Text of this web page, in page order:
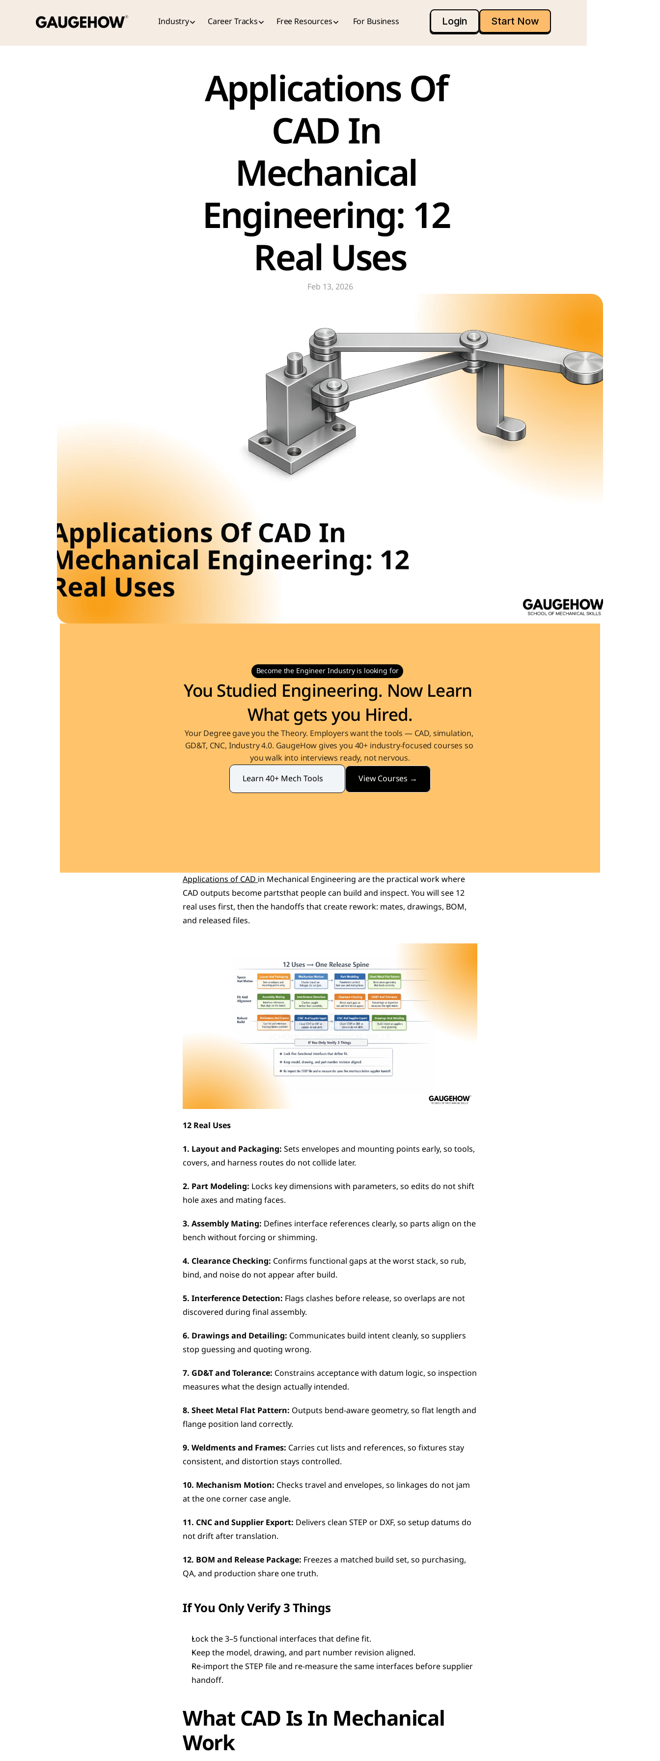
Industry Career Tracks Free Resources For Business Login Start Now
Applications Of
CAD In
Mechanical
Engineering: 12
Real Uses
Feb 13, 2026
Become the Engineer Industry is looking for
You Studied Engineering. Now Learn
What gets you Hired.
Your Degree gave you the Theory. Employers want the tools — CAD, simulation,
GD&T, CNC, Industry 4.0. GaugeHow gives you 40+ industry-focused courses so
you walk into interviews ready, not nervous.
Learn 40+ Mech Tools
View Courses →
Applications of CAD in Mechanical Engineering are the practical work where
CAD outputs become partsthat people can build and inspect. You will see 12
real uses first, then the handoffs that create rework: mates, drawings, BOM,
and released files.
12 Real Uses
1. Layout and Packaging: Sets envelopes and mounting points early, so tools,
covers, and harness routes do not collide later.
2. Part Modeling: Locks key dimensions with parameters, so edits do not shift
hole axes and mating faces.
3. Assembly Mating: Defines interface references clearly, so parts align on the
bench without forcing or shimming.
4. Clearance Checking: Confirms functional gaps at the worst stack, so rub,
bind, and noise do not appear after build.
5. Interference Detection: Flags clashes before release, so overlaps are not
discovered during final assembly.
6. Drawings and Detailing: Communicates build intent cleanly, so suppliers
stop guessing and quoting wrong.
7. GD&T and Tolerance: Constrains acceptance with datum logic, so inspection
measures what the design actually intended.
8. Sheet Metal Flat Pattern: Outputs bend-aware geometry, so flat length and
flange position land correctly.
9. Weldments and Frames: Carries cut lists and references, so fixtures stay
consistent, and distortion stays controlled.
10. Mechanism Motion: Checks travel and envelopes, so linkages do not jam
at the one corner case angle.
11. CNC and Supplier Export: Delivers clean STEP or DXF, so setup datums do
not drift after translation.
12. BOM and Release Package: Freezes a matched build set, so purchasing,
QA, and production share one truth.
If You Only Verify 3 Things
Lock the 3–5 functional interfaces that define fit.
Keep the model, drawing, and part number revision aligned.
Re-import the STEP file and re-measure the same interfaces before supplier
handoff.
What CAD Is In Mechanical
Work